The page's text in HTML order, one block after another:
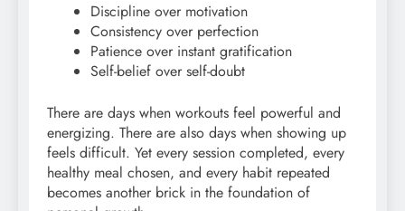
Discipline over motivation
Consistency over perfection
Patience over instant gratification
Self-belief over self-doubt
There are days when workouts feel powerful and
energizing. There are also days when showing up
feels difficult. Yet every session completed, every
healthy meal chosen, and every habit repeated
becomes another brick in the foundation of